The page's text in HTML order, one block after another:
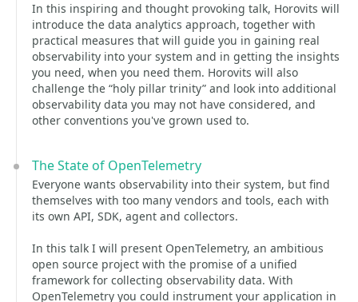
In this inspiring and thought provoking talk, Horovits will
introduce the data analytics approach, together with
practical measures that will guide you in gaining real
observability into your system and in getting the insights
you need, when you need them. Horovits will also
challenge the “holy pillar trinity” and look into additional
observability data you may not have considered, and
other conventions you've grown used to.
The State of OpenTelemetry
Everyone wants observability into their system, but find
themselves with too many vendors and tools, each with
its own API, SDK, agent and collectors.
In this talk I will present OpenTelemetry, an ambitious
open source project with the promise of a unified
framework for collecting observability data. With
OpenTelemetry you could instrument your application in